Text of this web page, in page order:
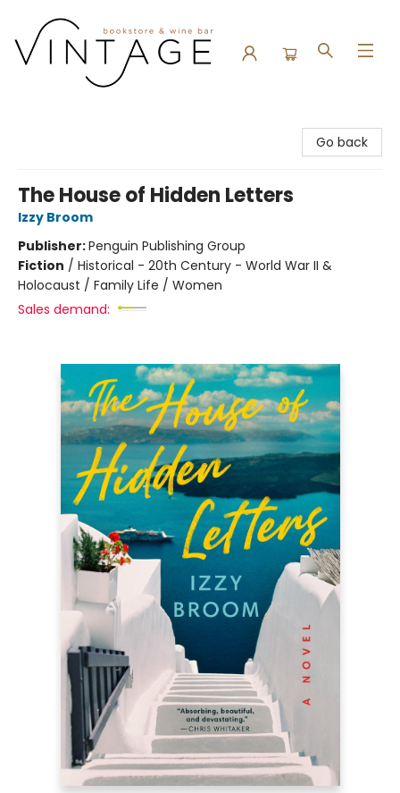
Go back
The House of Hidden Letters
Izzy Broom
Publisher:Penguin Publishing Group
Fiction / Historical - 20th Century - World War II &
Holocaust / Family Life / Women
Sales demand: